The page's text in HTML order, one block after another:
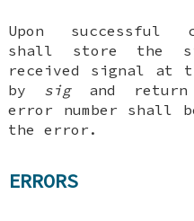
Upon successful
shall store the
received signal at
by sigand return
error number shall
the error.
ERRORS